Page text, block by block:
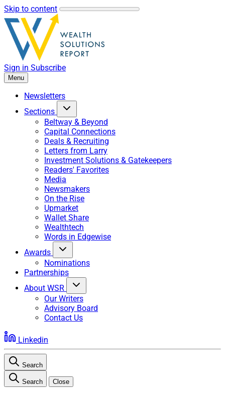
Skip to content
Sign in Subscribe
Menu
Newsletters
Sections
Beltway & Beyond
Capital Connections
Deals & Recruiting
Letters from Larry
Investment Solutions & Gatekeepers
Readers' Favorites
Media
Newsmakers
On the Rise
Upmarket
Wallet Share
Wealthtech
Words in Edgewise
Awards
Nominations
Partnerships
About WSR
Our Writers
Advisory Board
Contact Us
Linkedin
Search
Search Close